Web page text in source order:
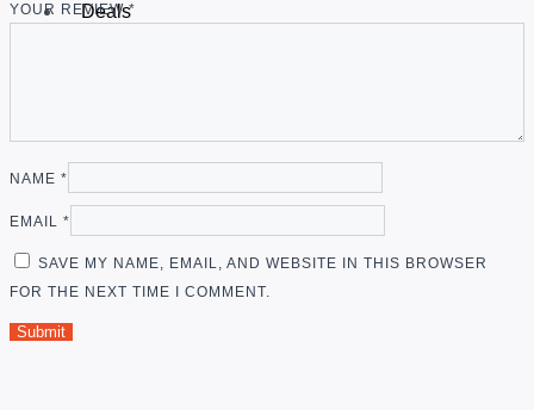
Deals
YOUR REVIEW*
NAME *
EMAIL *
SAVE MY NAME, EMAIL, AND WEBSITE IN THIS BROWSER
FOR THE NEXT TIME I COMMENT.